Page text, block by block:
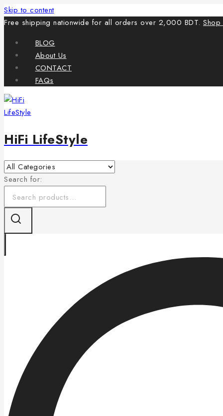
Skip to content
Free shipping nationwide for all orders over 2,000 BDT.
BLOG
About Us
CONTACT
FAQs
HiFi LifeStyle
Search for: